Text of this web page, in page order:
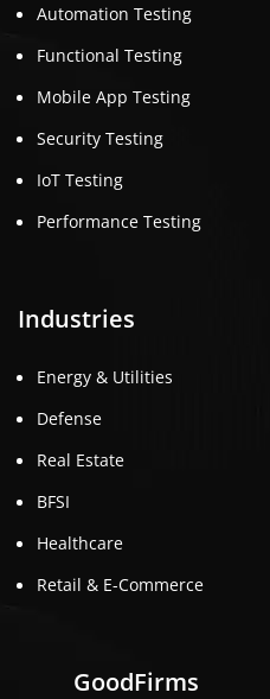
Automation Testing
Functional Testing
Mobile App Testing
Security Testing
IoT Testing
Performance Testing
Industries
Energy & Utilities
Defense
Real Estate
BFSI
Healthcare
Retail & E-Commerce
GoodFirms